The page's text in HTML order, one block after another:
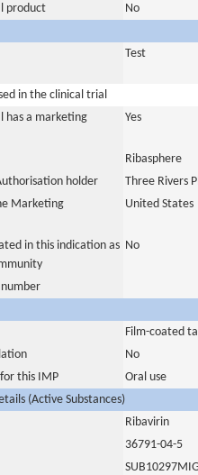
product
No
Test
in the clinical trial
has a marketing
Yes
Ribasphere
holder
Three Rivers
Marketing
United States
in this indication as No
Film-coated
No
this IMP
Oral use
(Active Substances)
Ribavirin
36791-04-5